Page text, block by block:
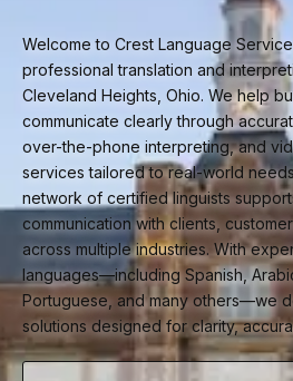
Welcome to Crest Language
professional translation and
Cleveland Heights, Ohio. We help
communicate clearly through
over-the-phone interpreting, and
services tailored to real-world
network of certified linguists
communication with clients,
across multiple industries. With
languages—including Spanish,
Portuguese, and many others—we
solutions designed for clarity,